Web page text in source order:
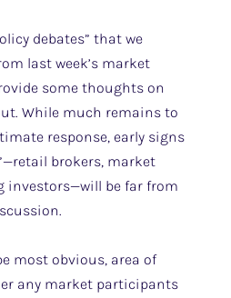
debates” that we
last week’s market
some thoughts on
While much remains to
response, early signs
brokers, market
investors—will be far from
most obvious, area of
any market participants